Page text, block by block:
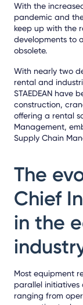
With the
pandemic and
keep up with the
developments to
obsolete.
With nearly two
rental and
STAEDEAN have
construction,
offering a rental
Management,
Supply Chain
The
Chief
in the
Most equipment
parallel initiatives
ranging from